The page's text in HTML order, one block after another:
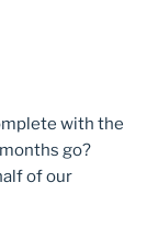
with the
go?
of our